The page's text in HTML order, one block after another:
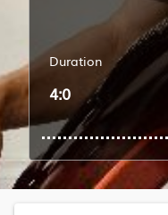
Duration
4:0